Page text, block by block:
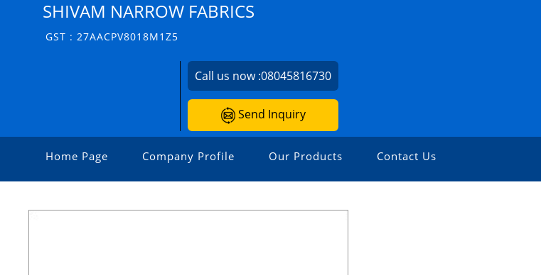
SHIVAM NARROW FABRICS
GST : 27AACPV8018M1Z5
Call us now :08045816730
Send Inquiry
Home Page Company Profile Our Products Contact Us